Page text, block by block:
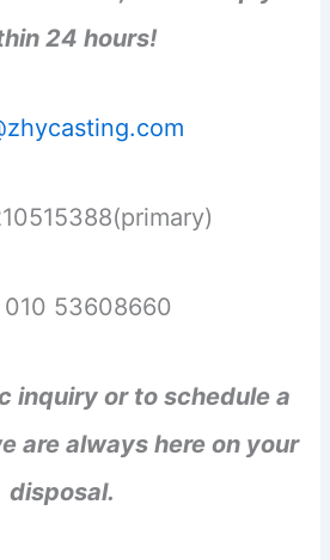
24 hours!
010 53608660
inquiry or to schedule a
are always here on your
disposal.